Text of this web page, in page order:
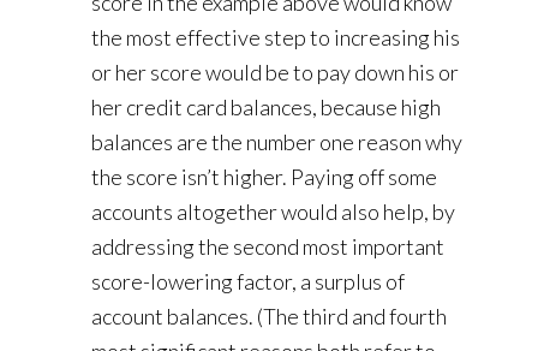
the most effective step to increasing his
or her score would be to pay down his or
her credit card balances, because high
balances are the number one reason why
the score isn’t higher. Paying off some
accounts altogether would also help, by
addressing the second most important
score-lowering factor, a surplus of
account balances. (The third and fourth